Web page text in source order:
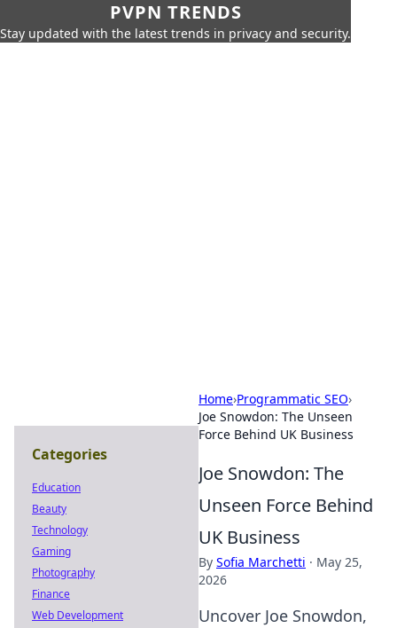
PVPN TRENDS
Stay updated with the latest trends in privacy and security.
Home›Programmatic SEO›
Joe Snowdon: The Unseen
Force Behind UK Business
Joe Snowdon: The
Unseen Force Behind
UK Business
By Sofia Marchetti · May 25,
2026
Uncover Joe Snowdon,
Categories
Education
Beauty
Technology
Gaming
Photography
Finance
Web Development